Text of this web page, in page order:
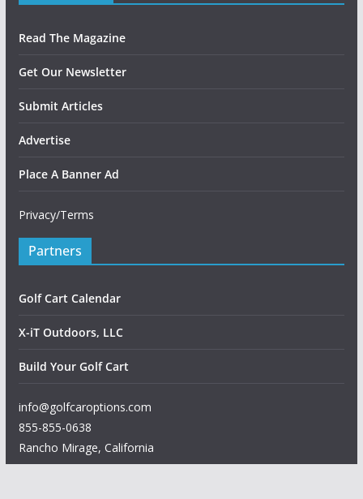
Read The Magazine
Get Our Newsletter
Submit Articles
Advertise
Place A Banner Ad
Privacy/Terms
Partners
Golf Cart Calendar
X-iT Outdoors, LLC
Build Your Golf Cart
info@golfcaroptions.com
855-855-0638
Rancho Mirage, California